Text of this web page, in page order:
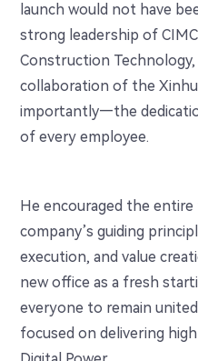
launch would not have
strong leadership of
Construction
collaboration of the
importantly—the
of every employee.
He encouraged the
company’s guiding
execution, and value
new office as a fresh
everyone to remain
focused on delivering